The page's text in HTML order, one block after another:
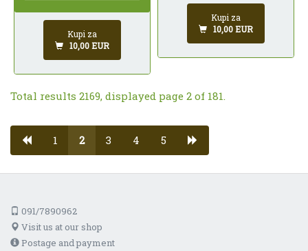
Kupi za
10,00 EUR
Kupi za
10,00 EUR
Total results 2169, displayed page 2 of 181.
1 2 3 4 5
091/7890962
Visit us at our shop
Postage and payment